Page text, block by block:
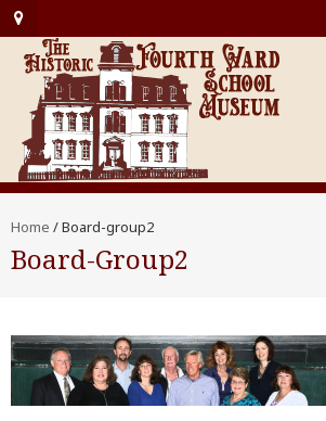
Home /Board-group2
Board-Group2